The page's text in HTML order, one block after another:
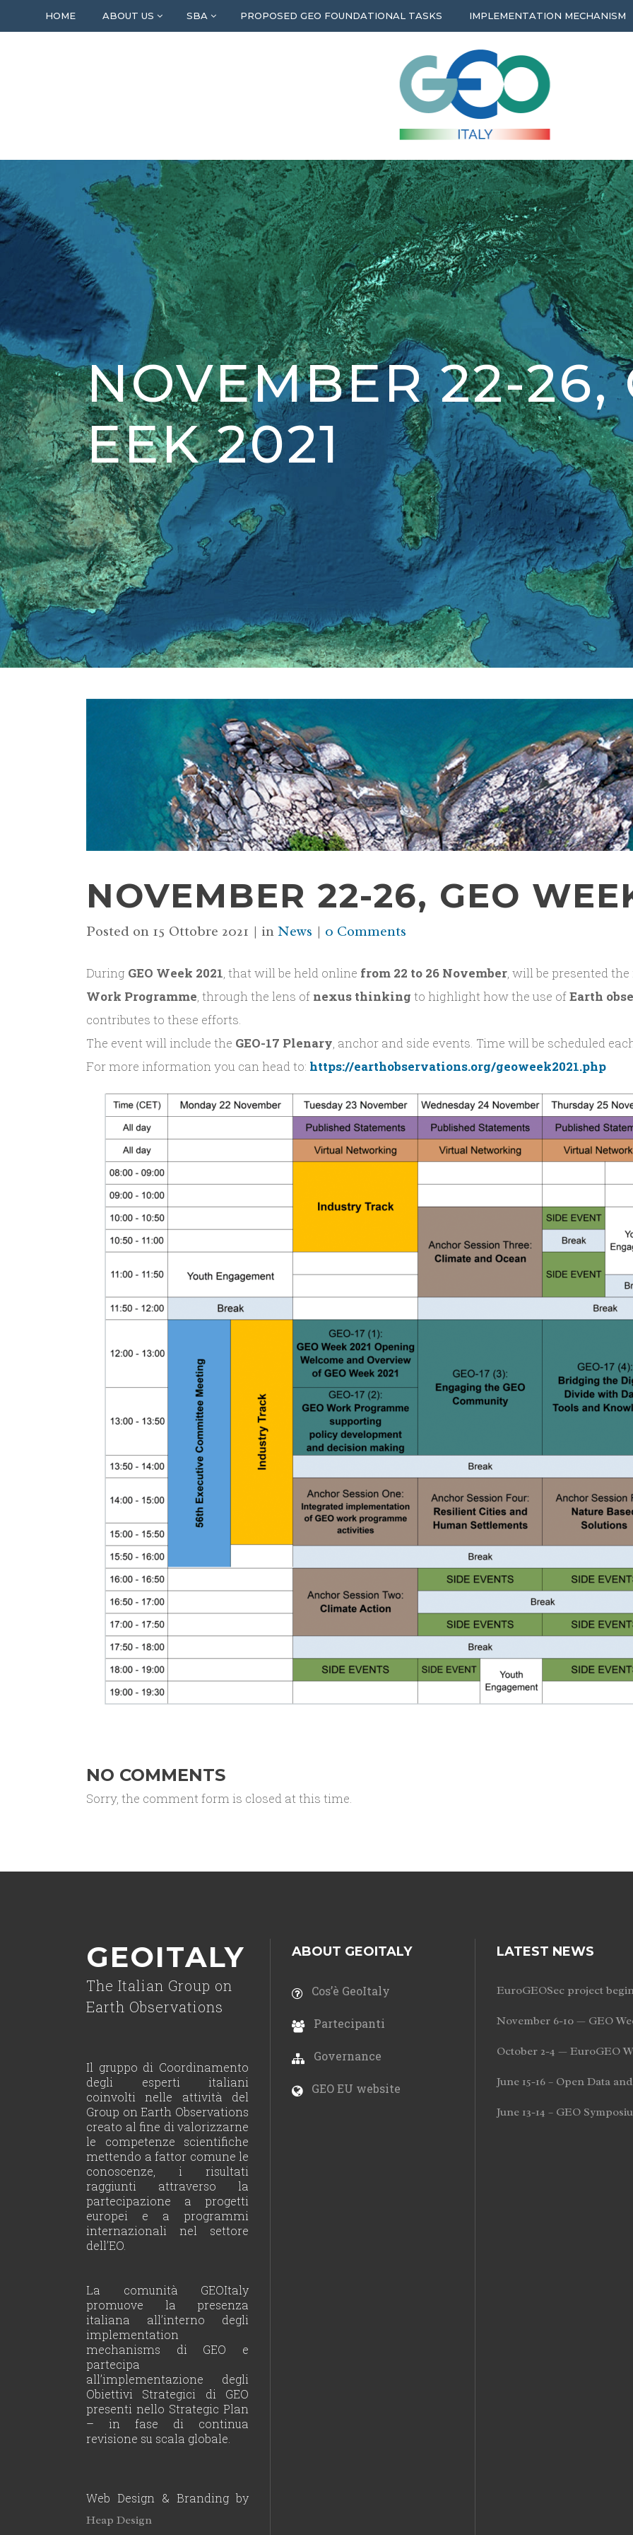
HOME ABOUT US SBA PROPOSED GEO FOUNDATIONAL TASKS IMPLEMENTATION MECHANISM
NOVEMBER 22-26,
EEK 2021
NOVEMBER 22-26, GEO
Posted on 15 Ottobre 2021 in News 0 Comments
During GEO Week 2021, that will be held online from 22 to 26 November, will be presented
Work Programme, through the lens of nexus thinking to highlight how the use ofEarth
contributes to these efforts.
The event will include the GEO-17 Plenary, anchor and side events. Time will be scheduled
For more information you can head to: https://earthobservations.org/geoweek2021.php
NO COMMENTS
Sorry, the comment form is closed at this time.
GEOITALY
The Italian Group on
Earth Observations
Il gruppo di Coordinamento
degli esperti italiani
coinvolti nelle attività del
Group on Earth Observations
creato al fine di valorizzarne
le competenze scientifiche
mettendo a fattor comune le
conoscenze, i risultati
raggiunti attraverso la
partecipazione a progetti
europei e a programmi
internazionali nel settore
dell’EO.
La comunità GEOItaly
promuove la presenza
italiana all’interno degli
implementation
mechanisms di GEO e
partecipa
all’implementazione degli
Obiettivi Strategici di GEO
presenti nello Strategic Plan
– in fase di continua
revisione su scala globale.
Web Design & Branding by
Heap Design
ABOUT GEOITALY
Cos’è GeoItaly
Partecipanti
Governance
GEO EU website
LATEST NEWS
EuroGEOSec project
November 6-10 — GEO
October 2-4 — EuroGEO
June 15-16 – Open Data
June 13-14 – GEO